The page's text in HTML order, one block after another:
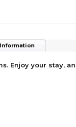
Information
Enjoy your stay,